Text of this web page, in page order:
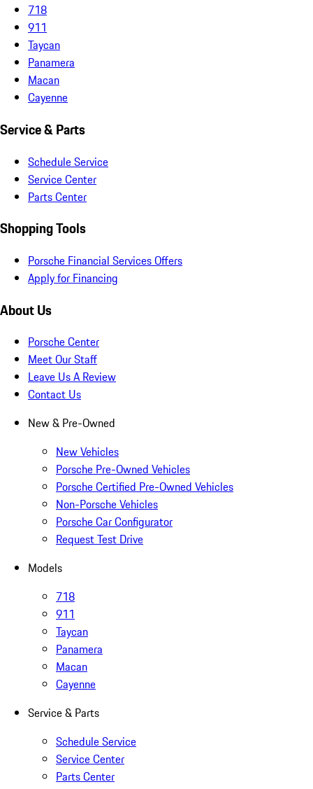
718
911
Taycan
Panamera
Macan
Cayenne
Service & Parts
Schedule Service
Service Center
Parts Center
Shopping Tools
Porsche Financial Services Offers
Apply for Financing
About Us
Porsche Center
Meet Our Staff
Leave Us A Review
Contact Us
New & Pre-Owned
New Vehicles
Porsche Pre-Owned Vehicles
Porsche Certified Pre-Owned Vehicles
Non-Porsche Vehicles
Porsche Car Configurator
Request Test Drive
Models
718
911
Taycan
Panamera
Macan
Cayenne
Service & Parts
Schedule Service
Service Center
Parts Center